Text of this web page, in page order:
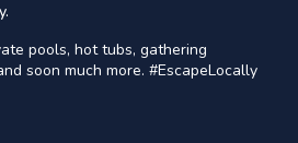
pools, hot tubs, gathering
soon much more. #EscapeLocally